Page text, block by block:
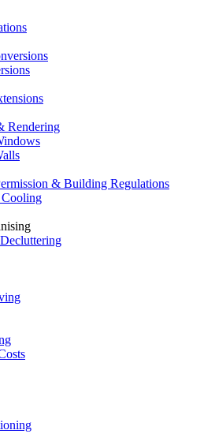
Rendering
& Building Regulations